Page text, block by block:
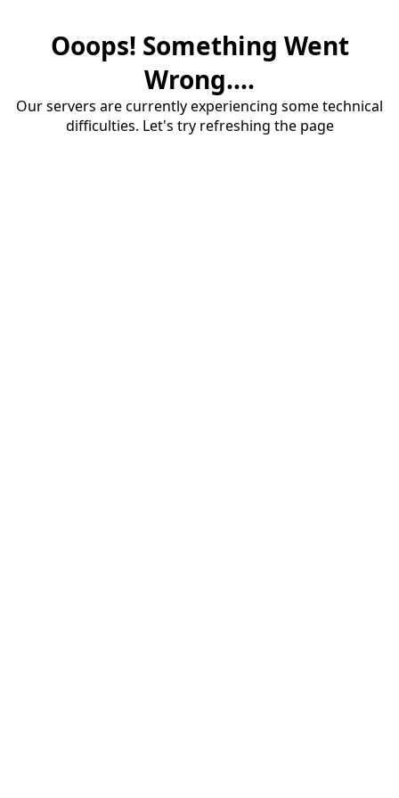
Ooops! Something Went
Wrong....
Our servers are currently experiencing some technical
difficulties. Let's try refreshing the page